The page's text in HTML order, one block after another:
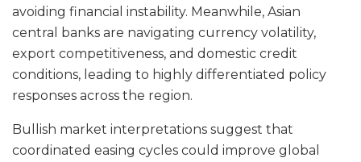
avoiding financial instability. Meanwhile, Asian
central banks are navigating currency volatility,
export competitiveness, and domestic credit
conditions, leading to highly differentiated policy
responses across the region.
Bullish market interpretations suggest that
coordinated easing cycles could improve global